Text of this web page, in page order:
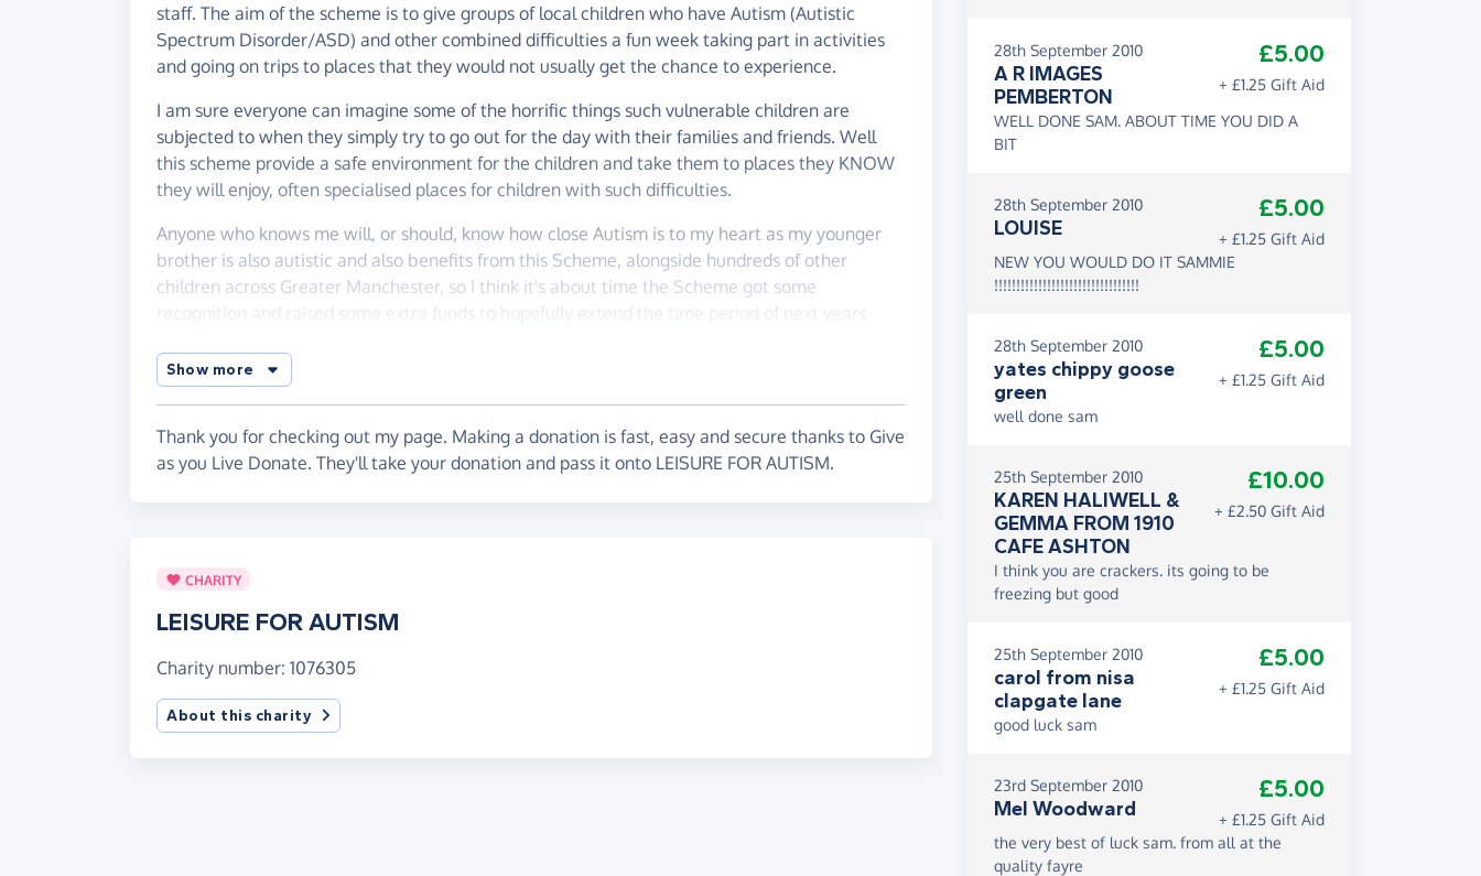
staff. The aim of the scheme is to give groups of local children who have Autism (Autistic
Spectrum Disorder/ASD) and other combined difficulties a fun week taking part in activities
and going on trips to places that they would not usually get the chance to experience.
I am sure everyone can imagine some of the horrific things such vulnerable children are
subjected to when they simply try to go out for the day with their families and friends. Well
this scheme provide a safe environment for the children and take them to places they KNOW
they will enjoy, often specialised places for children with such difficulties.
Anyone who knows me will, or should, know how close Autism is to my heart as my younger
brother is also autistic and also benefits from this Scheme, alongside hundreds of other
children across Greater Manchester, so I think it's about time the Scheme got some
recognition and raised some extra funds to hopefully extend the time period of next years
Anything you could give would be greatly appreciated, Write on the wall or drop me a
message :)
If you want to know more about this Scheme, here is their website.
leisureforautism.org.uk/
Autism is on the increase, people need to be made aware, and more needs to be done to
Show more
Thank you for checking out my page. Making a donation is fast, easy and secure thanks to Give
as you Live Donate. They'll take your donation and pass it onto LEISURE FOR AUTISM.
CHARITY
LEISURE FOR AUTISM
Charity number: 1076305
About this charity
28th September 2010
A R IMAGES
PEMBERTON
£5.00
+ £1.25 Gift Aid
WELL DONE SAM. ABOUT TIME YOU DID A
BIT
28th September 2010
LOUISE
£5.00
+ £1.25 Gift Aid
NEW YOU WOULD DO IT SAMMIE
!!!!!!!!!!!!!!!!!!!!!!!!!!!!!!!!!
28th September 2010
yates chippy goose
green
£5.00
+ £1.25 Gift Aid
well done sam
25th September 2010
KAREN HALIWELL &
GEMMA FROM 1910
CAFE ASHTON
£10.00
+ £2.50 Gift Aid
I think you are crackers. its going to be
freezing but good
25th September 2010
carol from nisa
clapgate lane
£5.00
+ £1.25 Gift Aid
good luck sam
23rd September 2010
Mel Woodward
£5.00
+ £1.25 Gift Aid
the very best of luck sam. from all at the
quality fayre